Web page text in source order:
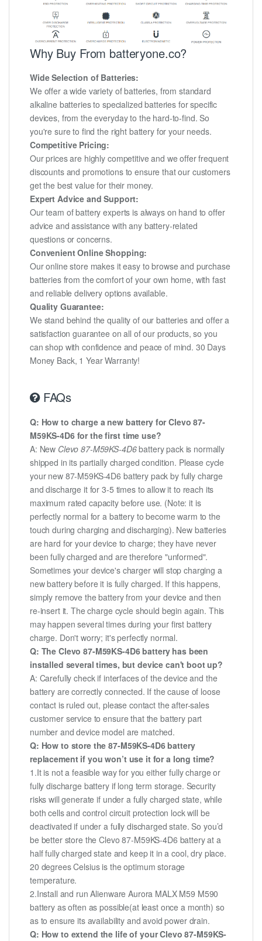
Why Buy From batteryone.co?
Wide Selection of Batteries:
We offer a wide variety of batteries, from standard
alkaline batteries to specialized batteries for specific
devices, from the everyday to the hard-to-find. So
you're sure to find the right battery for your needs.
Competitive Pricing:
Our prices are highly competitive and we offer frequent
discounts and promotions to ensure that our customers
get the best value for their money.
Expert Advice and Support:
Our team of battery experts is always on hand to offer
advice and assistance with any battery-related
questions or concerns.
Convenient Online Shopping:
Our online store makes it easy to browse and purchase
batteries from the comfort of your own home, with fast
and reliable delivery options available.
Quality Guarantee:
We stand behind the quality of our batteries and offer a
satisfaction guarantee on all of our products, so you
can shop with confidence and peace of mind. 30 Days
Money Back, 1 Year Warranty!
FAQs
Q: How to charge a new battery for Clevo 87-
M59KS-4D6 for the first time use?
A: New Clevo 87-M59KS-4D6battery pack is normally
shipped in its partially charged condition. Please cycle
your new 87-M59KS-4D6 battery pack by fully charge
and discharge it for 3-5 times to allow it to reach its
maximum rated capacity before use. (Note: it is
perfectly normal for a battery to become warm to the
touch during charging and discharging). New batteries
are hard for your device to charge; they have never
been fully charged and are therefore "unformed".
Sometimes your device's charger will stop charging a
new battery before it is fully charged. If this happens,
simply remove the battery from your device and then
re-insert it. The charge cycle should begin again. This
may happen several times during your first battery
charge. Don't worry; it's perfectly normal.
Q: The Clevo 87-M59KS-4D6 battery has been
installed several times, but device can't boot up?
A: Carefully check if interfaces of the device and the
battery are correctly connected. If the cause of loose
contact is ruled out, please contact the after-sales
customer service to ensure that the battery part
number and device model are matched.
Q: How to store the 87-M59KS-4D6 battery
replacement if you won’t use it for a long time?
1.It is not a feasible way for you either fully charge or
fully discharge battery if long term storage. Security
risks will generate if under a fully charged state, while
both cells and control circuit protection lock will be
deactivated if under a fully discharged state. So you’d
be better store the Clevo 87-M59KS-4D6 battery at a
half fully charged state and keep it in a cool, dry place.
20 degrees Celsius is the optimum storage
temperature.
2.Install and run Alienware Aurora MALX M59 M590
battery as often as possible(at least once a month) so
as to ensure its availability and avoid power drain.
Q: How to extend the life of your Clevo 87-M59KS-